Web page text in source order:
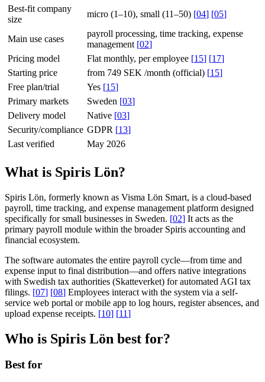
Best-fit company
size
micro (1–10), small (11–50) [04] [05]
Main use cases
payroll processing, time tracking, expense
management [02]
Pricing model
Flat monthly, per employee [15] [17]
Starting price
from 749 SEK /month (official) [15]
Free plan/trial
Yes [15]
Primary markets
Sweden [03]
Delivery model
Native [03]
Security/compliance GDPR [13]
Last verified
May 2026
What is Spiris Lön?
Spiris Lön, formerly known as Visma Lön Smart, is a cloud-based
payroll, time tracking, and expense management platform designed
specifically for small businesses in Sweden. [02] It acts as the
primary payroll module within the broader Spiris accounting and
financial ecosystem.
The software automates the entire payroll cycle—from time and
expense input to final distribution—and offers native integrations
with Swedish tax authorities (Skatteverket) for automated AGI tax
filings. [07] [08] Employees interact with the system via a self-
service web portal or mobile app to log hours, register absences, and
upload expense receipts. [10] [11]
Who is Spiris Lön best for?
Best for